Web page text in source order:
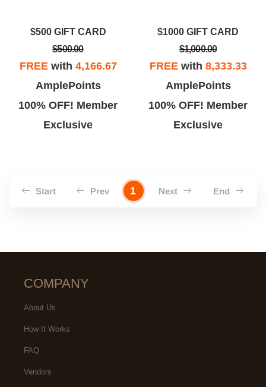
$500 GIFT CARD
$500.00
FREEwith 4,166.67
AmplePoints
100% OFF! Member
Exclusive
$1000 GIFT CARD
$1,000.00
FREEwith 8,333.33
AmplePoints
100% OFF! Member
Exclusive
Start Prev 1 Next End
COMPANY
About Us
How It Works
FAQ
Vendors